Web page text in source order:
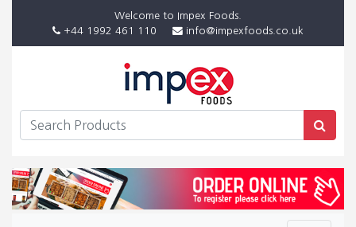
Welcome to Impex Foods.
+44 1992 461 110
info@impexfoods.co.uk